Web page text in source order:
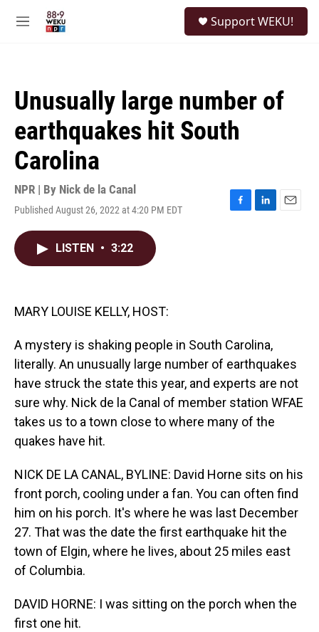
M
Support WEKU!
Unusually large number of
earthquakes hit South
Carolina
NPR | By Nick de la Canal
Published August 26, 2022 at 4:20 PM EDT
F
L
E
LISTEN • 3:22
MARY LOUISE KELLY, HOST:
A mystery is shaking people in South Carolina,
literally. An unusually large number of earthquakes
have struck the state this year, and experts are not
sure why. Nick de la Canal of member station WFAE
takes us to a town close to where many of the
quakes have hit.
NICK DE LA CANAL, BYLINE: David Horne sits on his
front porch, cooling under a fan. You can often find
him on his porch. It's where he was last December
27. That was the date the first earthquake hit the
town of Elgin, where he lives, about 25 miles east
of Columbia.
DAVID HORNE: I was sitting on the porch when the
first one hit.